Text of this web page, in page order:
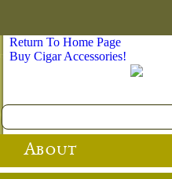
Return To Home Page
Buy Cigar Accessories!
About